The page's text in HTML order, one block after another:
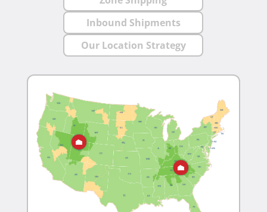
Inbound Shipments
Our Location Strategy